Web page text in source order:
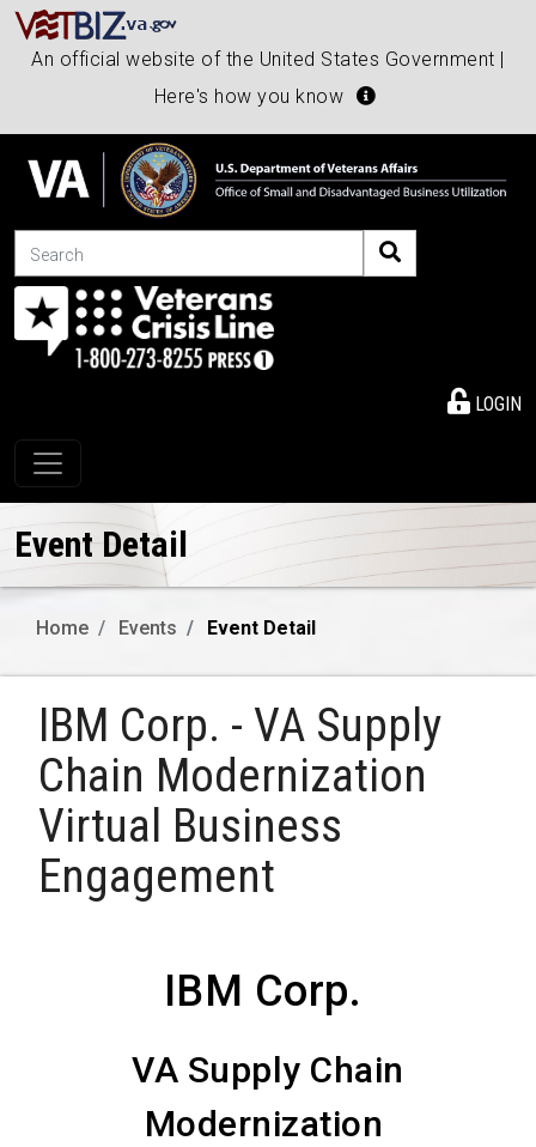
An official website of the United States Government |
Here's how you know
Search
LOGIN
Toggle navigation
Event Detail
Home Events Event Detail
IBM Corp. - VA Supply
Chain Modernization
Virtual Business
Engagement
IBM Corp.
VA Supply Chain
Modernization